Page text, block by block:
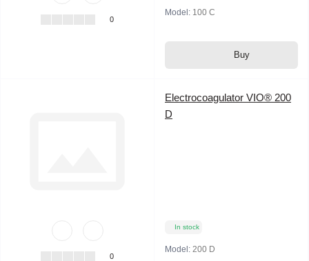
0
Model: 100 C
Buy
0
Electrocoagulator VIO® 200
D
In stock
Model: 200 D